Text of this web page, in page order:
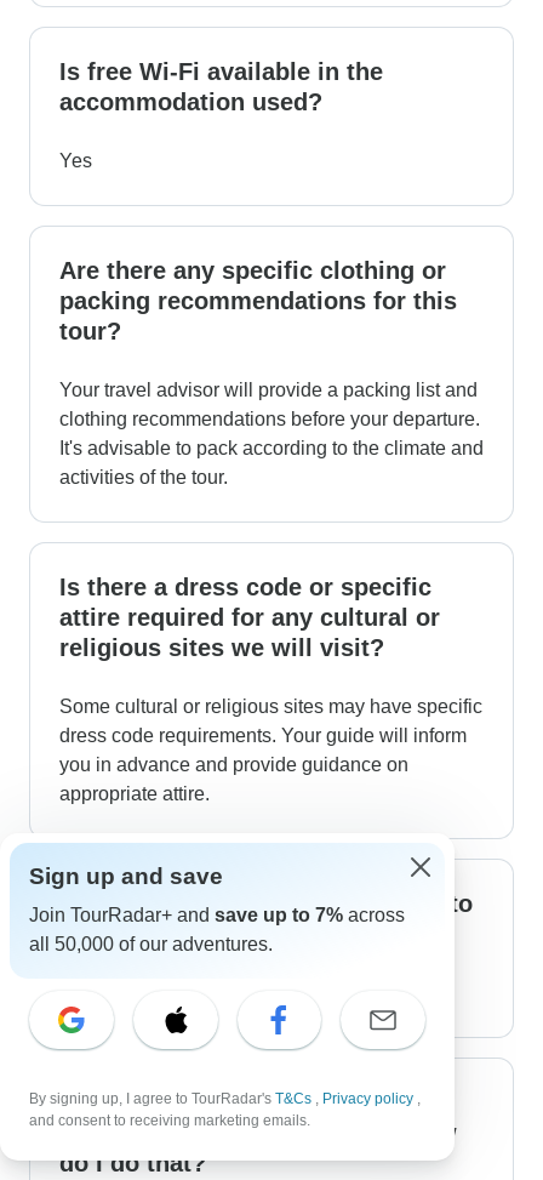
Is free Wi-Fi available in the
accommodation used?
Yes
Are there any specific clothing or
packing recommendations for this
tour?
Your travel advisor will provide a packing list and
clothing recommendations before your departure.
It's advisable to pack according to the climate and
activities of the tour.
Is there a dress code or specific
attire required for any cultural or
religious sites we will visit?
Some cultural or religious sites may have specific
dress code requirements. Your guide will inform
you in advance and provide guidance on
appropriate attire.
What is the fitness level required to
do this tour?
Can I book optional excursions or
activities during the tour, and how
do I do that?
Sign up and save
Join TourRadar+ and save up to 7% across
all 50,000 of our adventures.
By signing up, I agree to TourRadar's T&Cs , Privacy policy ,
and consent to receiving marketing emails.